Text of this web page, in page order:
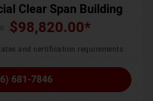
Clear Span Building
$98,820.00*
and certification requirements
681-7846